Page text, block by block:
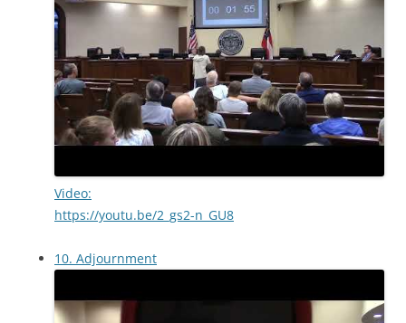
Video:
https://youtu.be/2_gs2-n_GU8
10. Adjournment